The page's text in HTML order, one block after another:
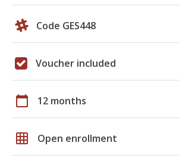
Code GES448
Voucher included
calendar_today 12 months
grid_on Open enrollment